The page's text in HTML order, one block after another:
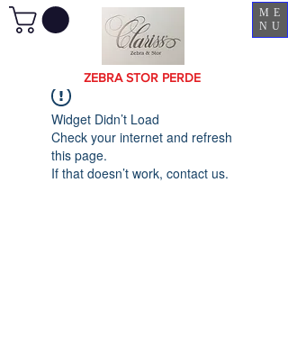
ME
NU
ZEBRA STOR PERDE
Widget Didn’t Load
Check your internet and refresh
this page.
If that doesn’t work, contact us.